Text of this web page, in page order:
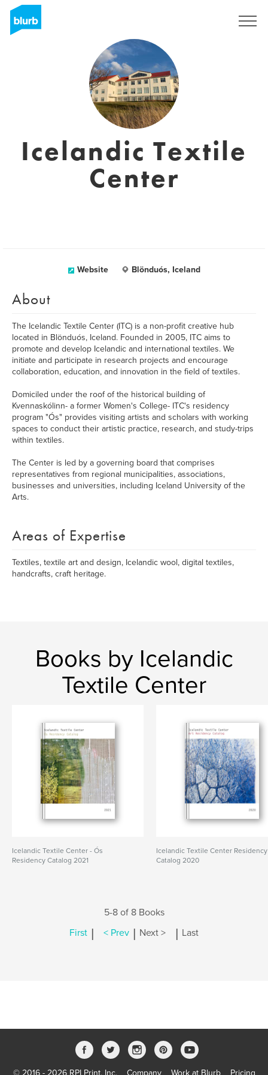
Icelandic Textile
Center
Website Blönduós, Iceland
About
The Icelandic Textile Center (ITC) is a non-profit creative hub
located in Blönduós, Iceland. Founded in 2005, ITC aims to
promote and develop Icelandic and international textiles. We
initiate and participate in research projects and encourage
collaboration, education, and innovation in the field of textiles.
Domiciled under the roof of the historical building of
Kvennaskólinn- a former Women's College- ITC's residency
program "Ós" provides visiting artists and scholars with working
spaces to conduct their artistic practice, research, and study-trips
within textiles.
The Center is led by a governing board that comprises
representatives from regional municipalities, associations,
businesses and universities, including Iceland University of the
Arts.
Areas of Expertise
Textiles, textile art and design, Icelandic wool, digital textiles,
handcrafts, craft heritage.
Books by Icelandic
Textile Center
Icelandic Textile Center - Ós
Residency Catalog 2021
Icelandic Textile Center Residency
Catalog 2020
5-8 of 8 Books
First | < Prev | Next > | Last
© 2016 - 2026 RPI Print, Inc. Company Work at Blurb Pricing